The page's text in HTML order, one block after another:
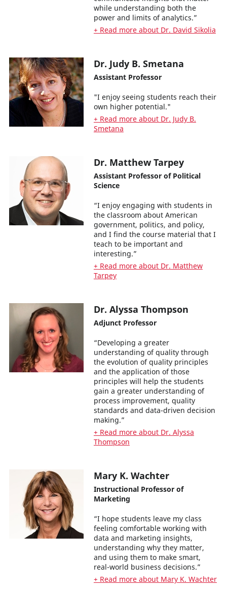
while understanding both the
power and limits of analytics.”
+ Read more about Dr. David Sikolia
Dr. Judy B. Smetana
Assistant Professor
"I enjoy seeing students reach their
own higher potential."
+ Read more about Dr. Judy B.
Smetana
Dr. Matthew Tarpey
Assistant Professor of Political
Science
“I enjoy engaging with students in
the classroom about American
government, politics, and policy,
and I find the course material that I
teach to be important and
interesting.”
+ Read more about Dr. Matthew
Tarpey
Dr. Alyssa Thompson
Adjunct Professor
“Developing a greater
understanding of quality through
the evolution of quality principles
and the application of those
principles will help the students
gain a greater understanding of
process improvement, quality
standards and data-driven decision
making.”
+ Read more about Dr. Alyssa
Thompson
Mary K. Wachter
Instructional Professor of
Marketing
“I hope students leave my class
feeling comfortable working with
data and marketing insights,
understanding why they matter,
and using them to make smart,
real-world business decisions.”
+ Read more about Mary K. Wachter